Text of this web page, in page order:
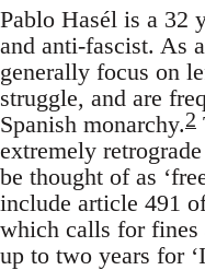
Pablo Hasél is a 32
and anti-fascist. As
generally focus on
struggle, and are
Spanish monarchy.2
extremely
be thought of as
include article 491
which calls for fines
up to two years for